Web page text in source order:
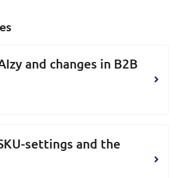
and changes in B2B
settings and the